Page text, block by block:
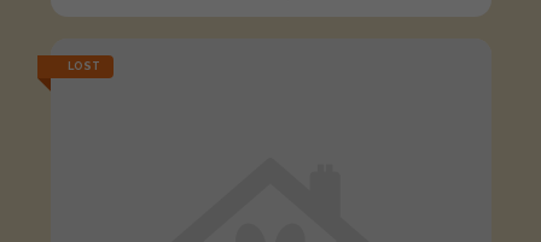
LOST